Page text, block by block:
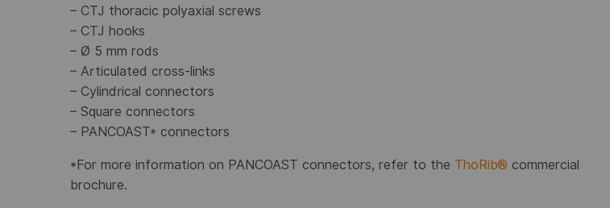
– CTJ thoracic polyaxial screws
– CTJ hooks
– Ø 5 mm rods
– Articulated cross-links
– Cylindrical connectors
– Square connectors
– PANCOAST* connectors
*For more information on PANCOAST connectors, refer to the ThoRib® commercial
brochure.